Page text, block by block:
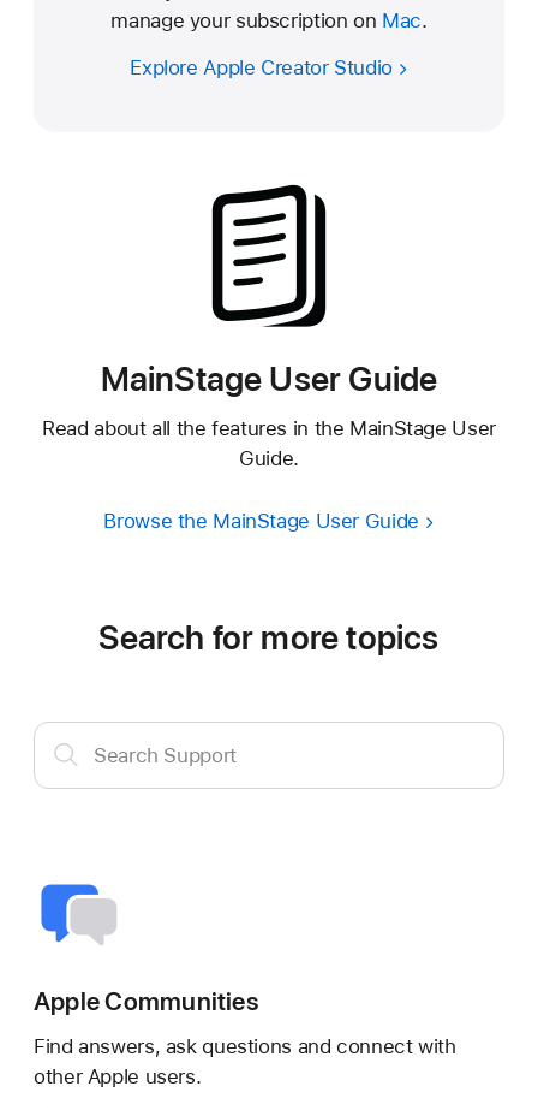
manage your subscription on Mac.
Explore Apple Creator Studio
MainStage User Guide
Read about all the features in the MainStage User
Guide.
Browse the MainStage User Guide
Search for more topics
Search
SupportSearch Support
Apple Communities
Find answers, ask questions and connect with
other Apple users.